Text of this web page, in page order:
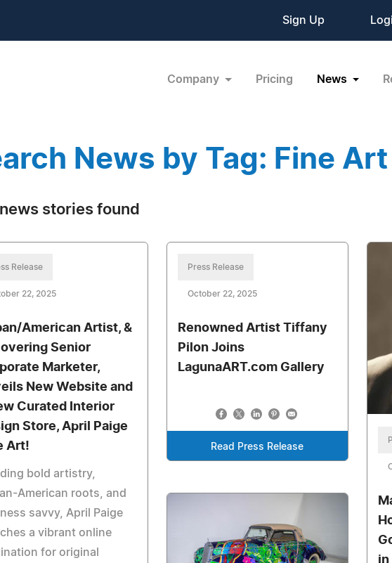
Sign Up
Company Pricing News
News by Tag: Fine Art
stories found
Release
22, 2025
American Artist, &
Senior
Marketer,
New Website and
Curated Interior
Store, April Paige
Art!
bold artistry,
American roots, and
savvy, April Paige
a vibrant online
for original
Press Release
October 22, 2025
Renowned Artist Tiffany
Pilon Joins
LagunaART.com Gallery
Read Press Release
in